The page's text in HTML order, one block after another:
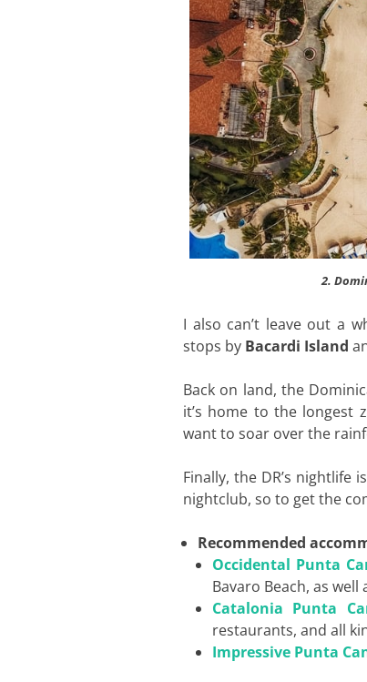
2.
I also can’t leave out a
stops by Bacardi Island
Back on land, the
it’s home to the longest
want to soar over the
Finally, the DR’s nightlife
nightclub, so to get the
Recommended
Occidental Punta
Bavaro Beach, as
Catalonia Punta
restaurants, and all
Impressive Punta